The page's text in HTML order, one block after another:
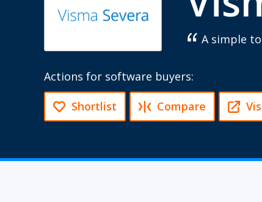
A simple
Actions for software buyers:
Shortlist Compare